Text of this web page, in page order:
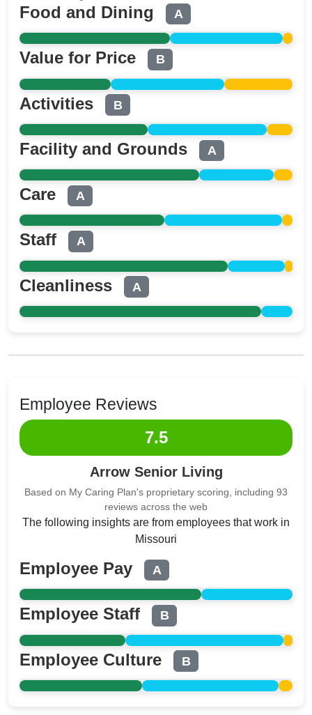
Food and Dining A
Value for Price B
Activities B
Facility and Grounds A
Care A
Staff A
Cleanliness A
Employee Reviews
7.5
Arrow Senior Living
Based on My Caring Plan's proprietary scoring, including 93
reviews across the web
The following insights are from employees that work in
Missouri
Employee Pay A
Employee Staff B
Employee Culture B